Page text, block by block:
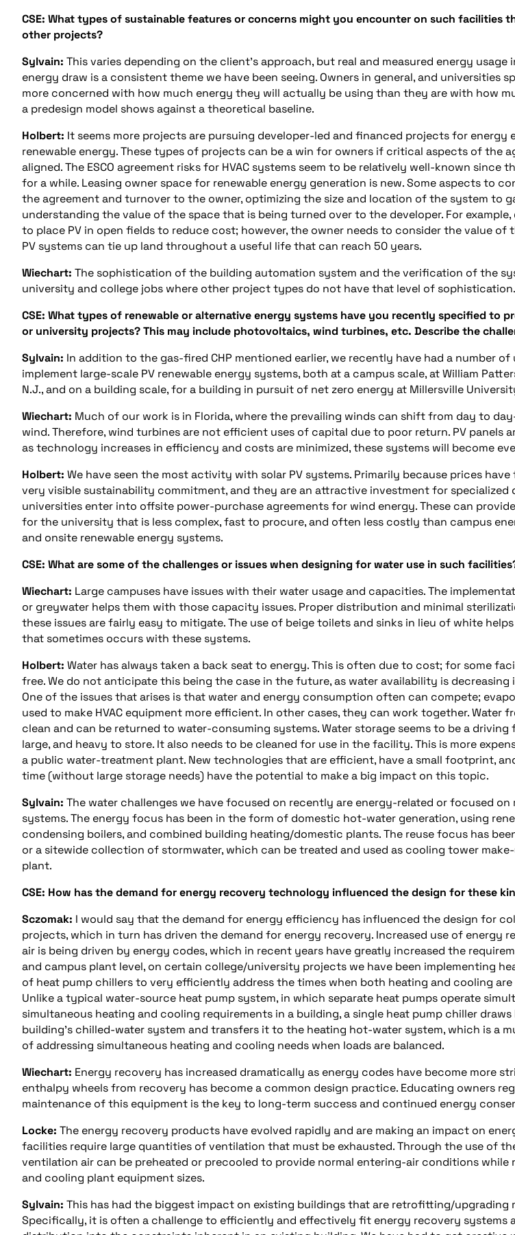
CSE: What types of sustainable features or concerns might you encounter on such facilities
other projects?
Sylvain: This varies depending on the client’s approach, but real and measured energy usage
energy draw is a consistent theme we have been seeing. Owners in general, and universities
more concerned with how much energy they will actually be using than they are with how
a predesign model shows against a theoretical baseline.
Holbert: It seems more projects are pursuing developer-led and financed projects for energy
renewable energy. These types of projects can be a win for owners if critical aspects of the
aligned. The ESCO agreement risks for HVAC systems seem to be relatively well-known since
for a while. Leasing owner space for renewable energy generation is new. Some aspects to
the agreement and turnover to the owner, optimizing the size and location of the system to
understanding the value of the space that is being turned over to the developer. For
to place PV in open fields to reduce cost; however, the owner needs to consider the value
PV systems can tie up land throughout a useful life that can reach 50 years.
Wiechart: The sophistication of the building automation system and the verification of the
university and college jobs where other project types do not have that level of sophistication.
CSE: What types of renewable or alternative energy systems have you recently specified to
or university projects? This may include photovoltaics, wind turbines, etc. Describe the
Sylvain: In addition to the gas-fired CHP mentioned earlier, we recently have had a number
implement large-scale PV renewable energy systems, both at a campus scale, at William
N.J., and on a building scale, for a building in pursuit of net zero energy at Millersville
Wiechart: Much of our work is in Florida, where the prevailing winds can shift from day to
wind. Therefore, wind turbines are not efficient uses of capital due to poor return. PV panels
as technology increases in efficiency and costs are minimized, these systems will become
Holbert: We have seen the most activity with solar PV systems. Primarily because prices
very visible sustainability commitment, and they are an attractive investment for specialized
universities enter into offsite power-purchase agreements for wind energy. These can
for the university that is less complex, fast to procure, and often less costly than campus
and onsite renewable energy systems.
CSE: What are some of the challenges or issues when designing for water use in such
Wiechart: Large campuses have issues with their water usage and capacities. The
or greywater helps them with those capacity issues. Proper distribution and minimal
these issues are fairly easy to mitigate. The use of beige toilets and sinks in lieu of white
that sometimes occurs with these systems.
Holbert: Water has always taken a back seat to energy. This is often due to cost; for some
free. We do not anticipate this being the case in the future, as water availability is decreasing
One of the issues that arises is that water and energy consumption often can compete;
used to make HVAC equipment more efficient. In other cases, they can work together. Water
clean and can be returned to water-consuming systems. Water storage seems to be a
large, and heavy to store. It also needs to be cleaned for use in the facility. This is more
a public water-treatment plant. New technologies that are efficient, have a small footprint,
time (without large storage needs) have the potential to make a big impact on this topic.
Sylvain: The water challenges we have focused on recently are energy-related or focused on
systems. The energy focus has been in the form of domestic hot-water generation, using
condensing boilers, and combined building heating/domestic plants. The reuse focus has
or a sitewide collection of stormwater, which can be treated and used as cooling tower
plant.
CSE: How has the demand for energy recovery technology influenced the design for these
Sczomak: I would say that the demand for energy efficiency has influenced the design for
projects, which in turn has driven the demand for energy recovery. Increased use of energy
air is being driven by energy codes, which in recent years have greatly increased the
and campus plant level, on certain college/university projects we have been implementing
of heat pump chillers to very efficiently address the times when both heating and cooling are
Unlike a typical water-source heat pump system, in which separate heat pumps operate
simultaneous heating and cooling requirements in a building, a single heat pump chiller
building’s chilled-water system and transfers it to the heating hot-water system, which is a
of addressing simultaneous heating and cooling needs when loads are balanced.
Wiechart: Energy recovery has increased dramatically as energy codes have become more
enthalpy wheels from recovery has become a common design practice. Educating owners
maintenance of this equipment is the key to long-term success and continued energy
Locke: The energy recovery products have evolved rapidly and are making an impact on
facilities require large quantities of ventilation that must be exhausted. Through the use of
ventilation air can be preheated or precooled to provide normal entering-air conditions while
and cooling plant equipment sizes.
Sylvain: This has had the biggest impact on existing buildings that are retrofitting/upgrading
Specifically, it is often a challenge to efficiently and effectively fit energy recovery systems